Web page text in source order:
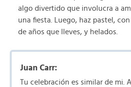
algo divertido que involucra a
una fiesta. Luego, haz pastel,
de años que lleves, y helados.
Juan Carr:
Tu celebración es similar de mi.